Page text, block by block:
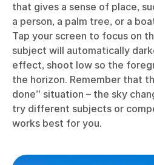
that gives a sense of place,
a person, a palm tree, or a
Tap your screen to focus on
subject will automatically
effect, shoot low so the
the horizon. Remember that
done” situation – the sky
try different subjects or
works best for you.